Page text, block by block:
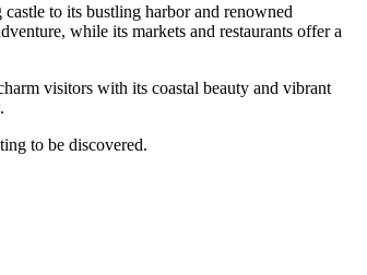
to its bustling harbor and renowned
while its markets and restaurants offer a
visitors with its coastal beauty and vibrant
to be discovered.